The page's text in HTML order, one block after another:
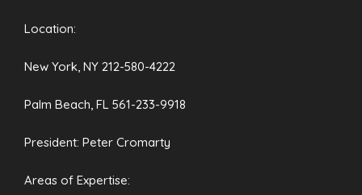
Location:
New York, NY 212-580-4222
Palm Beach, FL 561-233-9918
President: Peter Cromarty
Areas of Expertise: